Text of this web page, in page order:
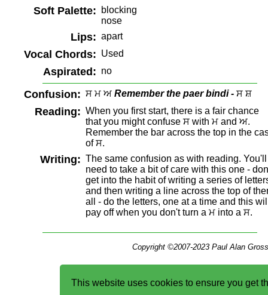
This website uses cookies to ensure you get
Soft Palette:
blocking
nose
Lips: apart
Vocal Chords: Used
Aspirated: no
Confusion: ਸ ਮ ਅ Remember the paer bindi - ਸ ਸ਼
Reading: When you first start, there is a fair chance
that you might confuse ਸ with ਮ and ਅ.
Remember the bar across the top in the
of ਸ.
Writing: The same confusion as with reading. You'll
need to take a bit of care with this one -
get into the habit of writing a series of
and then writing a line across the top of
all - do the letters, one at a time and this
pay off when you don't turn a ਮ into a ਸ.
Copyright ©2007-2023 Paul Alan